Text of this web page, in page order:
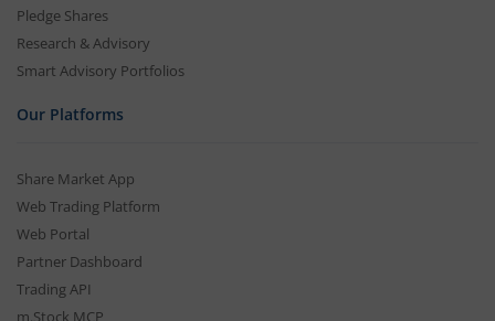
Pledge Shares
Research & Advisory
Smart Advisory Portfolios
Our Platforms
Share Market App
Web Trading Platform
Web Portal
Partner Dashboard
Trading API